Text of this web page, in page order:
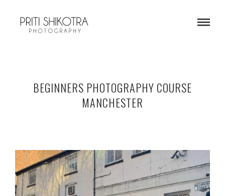
BEGINNERS PHOTOGRAPHY COURSE
MANCHESTER